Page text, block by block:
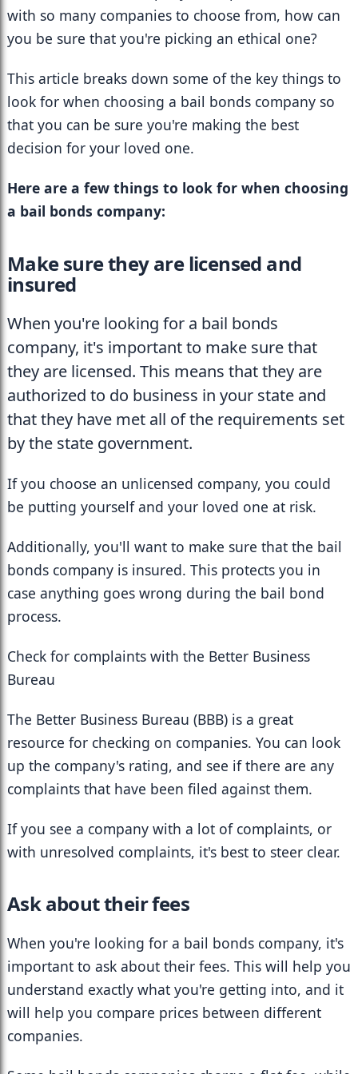
with so many companies to choose from, how can
you be sure that you're picking an ethical one?
This article breaks down some of the key things to
look for when choosing a bail bonds company so
that you can be sure you're making the best
decision for your loved one.
Here are a few things to look for when choosing
a bail bonds company:
Make sure they are licensed and
insured
When you're looking for a bail bonds
company, it's important to make sure that
they are licensed. This means that they are
authorized to do business in your state and
that they have met all of the requirements set
by the state government.
If you choose an unlicensed company, you could
be putting yourself and your loved one at risk.
Additionally, you'll want to make sure that the bail
bonds company is insured. This protects you in
case anything goes wrong during the bail bond
process.
Check for complaints with the Better Business
Bureau
The Better Business Bureau (BBB) is a great
resource for checking on companies. You can look
up the company's rating, and see if there are any
complaints that have been filed against them.
If you see a company with a lot of complaints, or
with unresolved complaints, it's best to steer clear.
Ask about their fees
When you're looking for a bail bonds company, it's
important to ask about their fees. This will help you
understand exactly what you're getting into, and it
will help you compare prices between different
companies.